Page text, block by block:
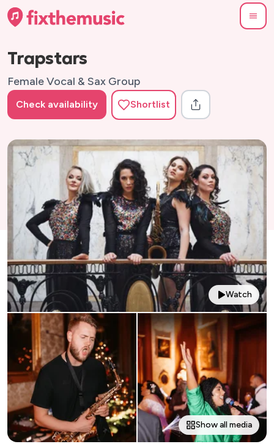
Trapstars
Female Vocal & Sax Group
Check availability Shortlist
Watch
Show all media